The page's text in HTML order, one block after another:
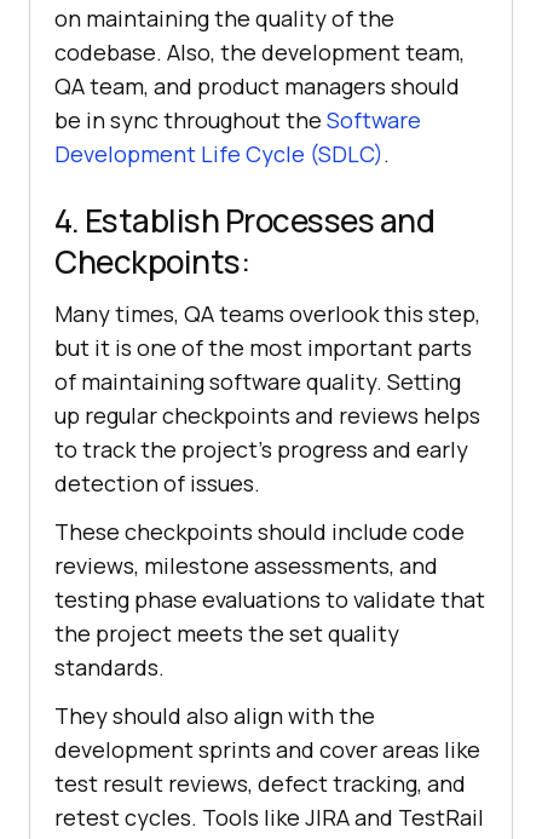
on maintaining the quality of the
codebase. Also, the development team,
QA team, and product managers should
be in sync throughout the Software
Development Life Cycle (SDLC).
4. Establish Processes and
Checkpoints:
Many times, QA teams overlook this step,
but it is one of the most important parts
of maintaining software quality. Setting
up regular checkpoints and reviews helps
to track the project's progress and early
detection of issues.
These checkpoints should include code
reviews, milestone assessments, and
testing phase evaluations to validate that
the project meets the set quality
standards.
They should also align with the
development sprints and cover areas like
test result reviews, defect tracking, and
retest cycles. Tools like JIRA and TestRail